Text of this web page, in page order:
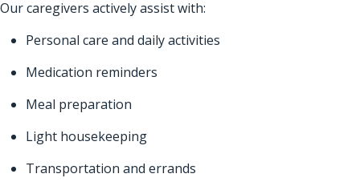
Our caregivers actively assist with:
Personal care and daily activities
Medication reminders
Meal preparation
Light housekeeping
Transportation and errands